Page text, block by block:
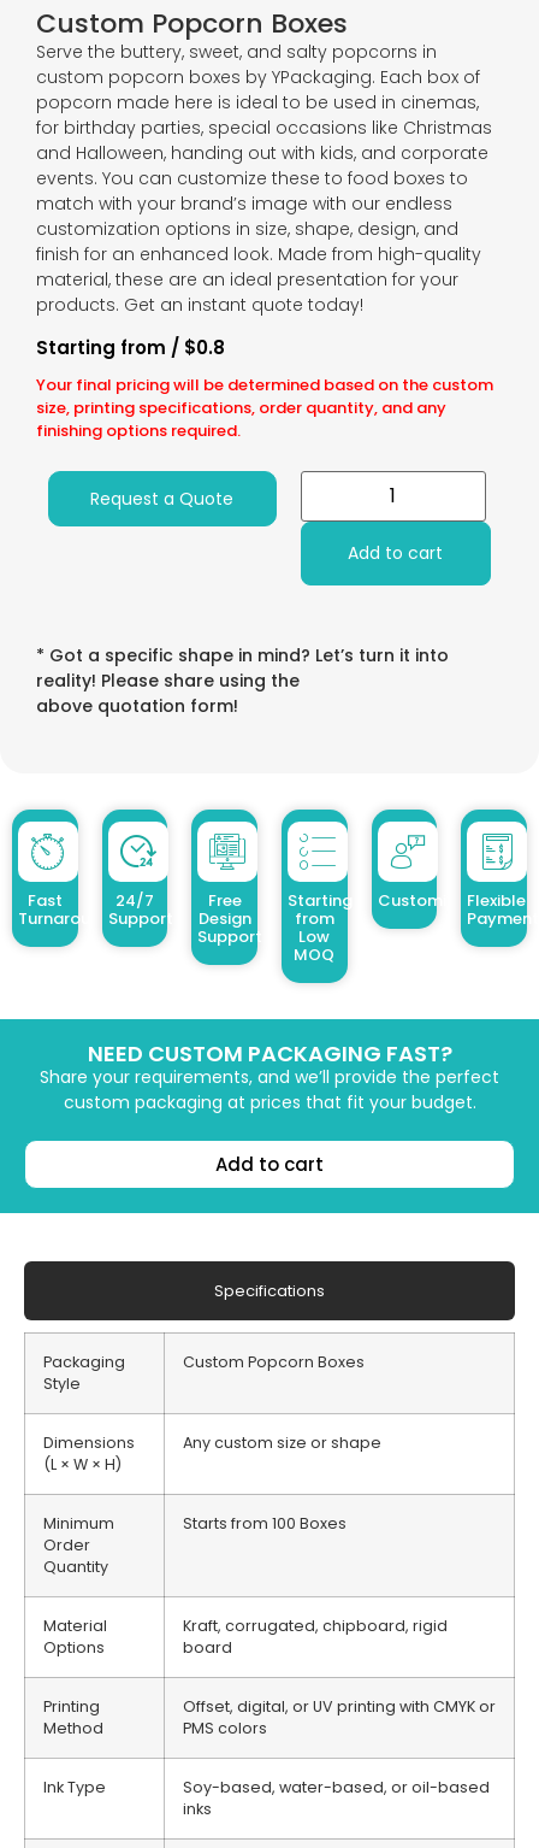
Custom Popcorn Boxes
Serve the buttery, sweet, and salty popcorns in
custom popcorn boxes by YPackaging. Each box of
popcorn made here is ideal to be used in cinemas,
for birthday parties, special occasions like Christmas
and Halloween, handing out with kids, and corporate
events. You can customize these to food boxes to
match with your brand’s image with our endless
customization options in size, shape, design, and
finish for an enhanced look. Made from high-quality
material, these are an ideal presentation for your
products. Get an instant quote today!
Your final pricing will be determined based on the custom
size, printing specifications, order quantity, and any
finishing options required.
Starting from / $0.8
Request a Quote
Add to cart
* Got a specific shape in mind? Let’s turn it into
reality! Please share using the
above quotation form!
Fast
Turnaround
24/7
Support
Free
Design
Support
Starting
from
Low
MOQ
Customized Design
Flexible
NEED CUSTOM PACKAGING FAST?
Share your requirements, and we’ll provide the perfect
custom packaging at prices that fit your budget.
Add to cart
Specifications
Packaging
Style
Custom Popcorn Boxes
Dimensions
(L × W × H)
Any custom size or shape
Minimum
Order
Quantity
Starts from 100 Boxes
Material
Options
Kraft, corrugated, chipboard, rigid
board
Printing
Method
Offset, digital, or UV printing with CMYK or
PMS colors
Ink Type
Soy-based, water-based, or oil-based
inks